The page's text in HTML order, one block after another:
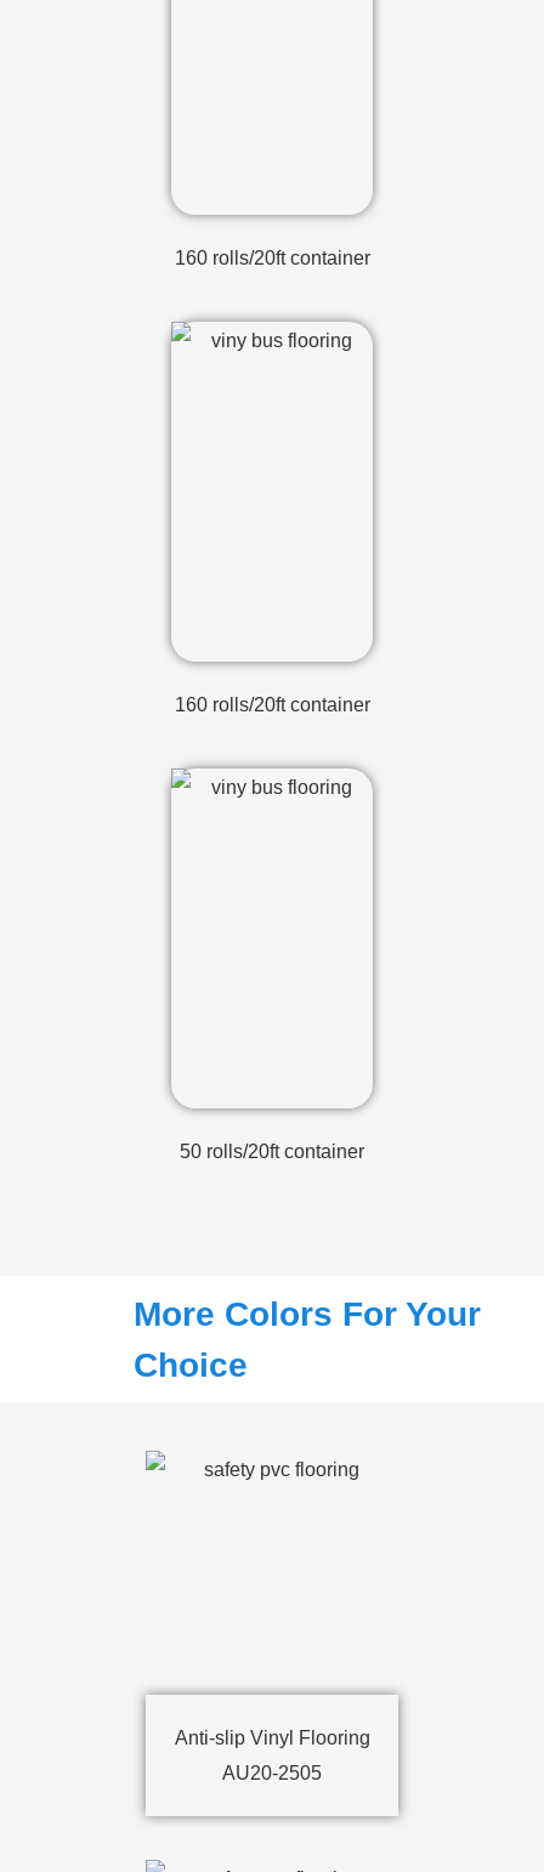
160 rolls/20ft container
160 rolls/20ft container
50 rolls/20ft container
More Colors For Your
Choice
Anti-slip Vinyl Flooring
AU20-2505